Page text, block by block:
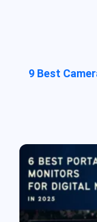
9 Best